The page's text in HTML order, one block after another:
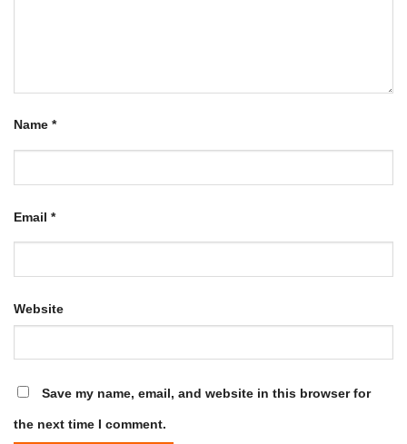
Name *
Email *
Website
Save my name, email, and website in this browser for
the next time I comment.